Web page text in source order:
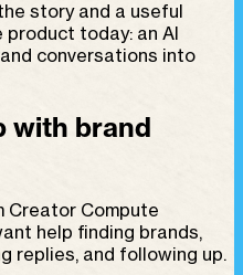
story and a useful
product today: an AI
conversations into
with brand
Creator Compute
help finding brands,
replies, and following up.